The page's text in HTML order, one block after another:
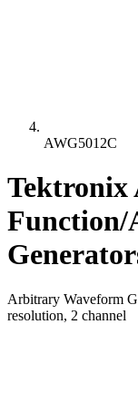
AWG5012C
Tektronix
Arbitrary Waveform
resolution, 2 channel